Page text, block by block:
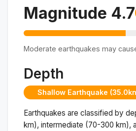
Magnitude 4.7
Moderate earthquakes may
Depth
Shallow Earthquake
Earthquakes are classified by
km), intermediate (70-300 km),